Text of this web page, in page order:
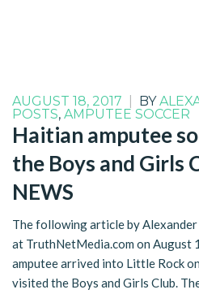
AUGUST 18, 2017 BY
POSTS, AMPUTEE SOCCER
Haitian amputee
the Boys and Girls
NEWS
The following article by Alexander
at TruthNetMedia.com on August
amputee arrived into Little Rock
visited the Boys and Girls Club.